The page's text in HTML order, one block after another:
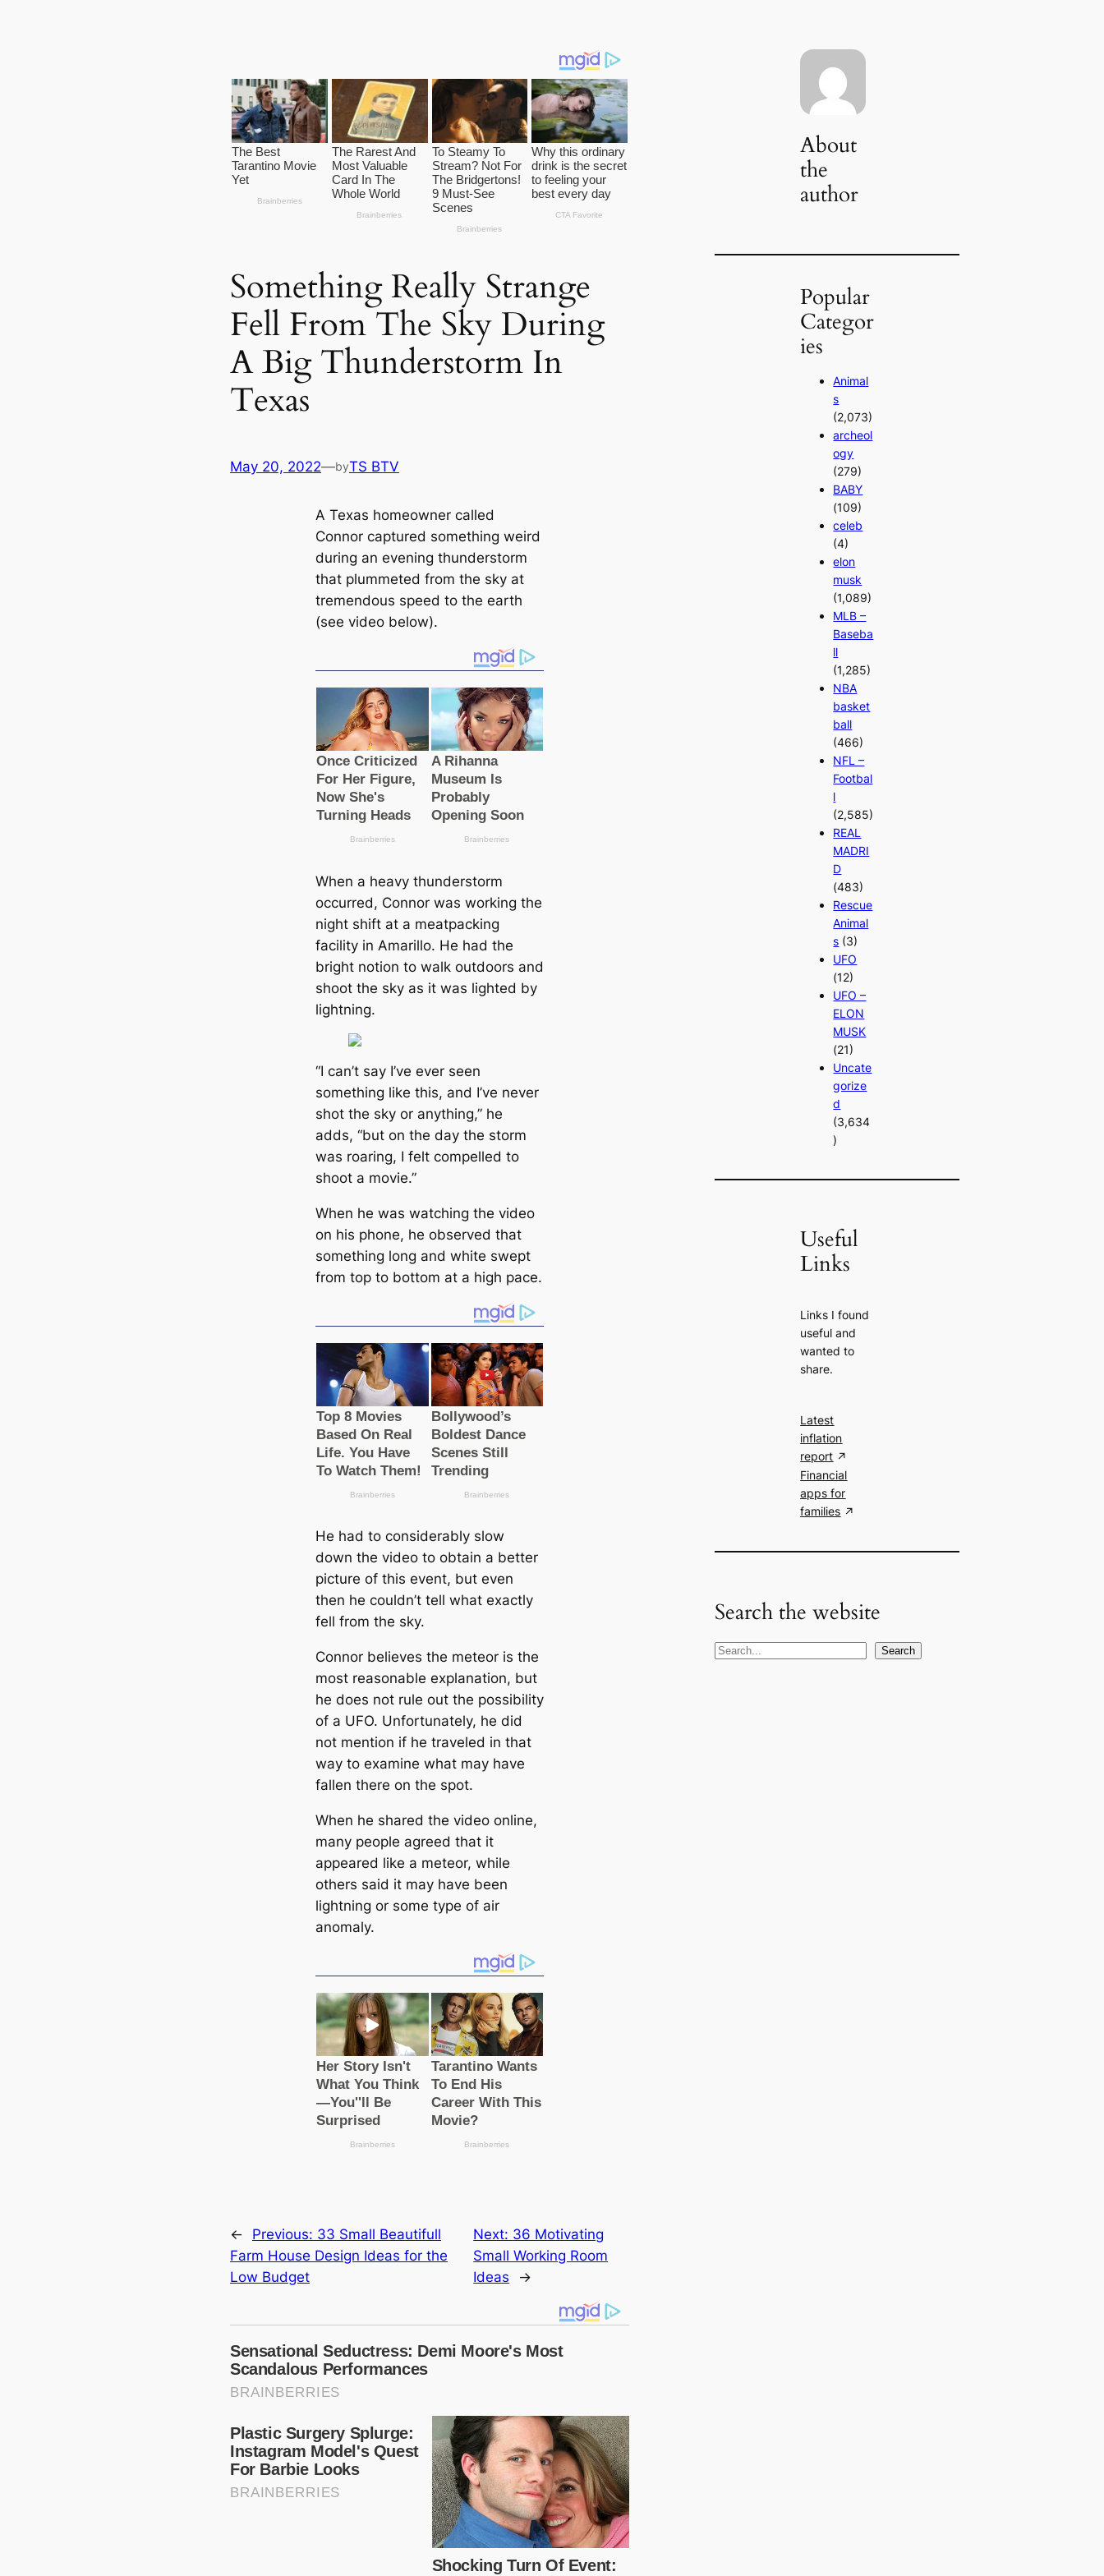
Something Really Strange
Fell From The Sky During
A Big Thunderstorm In
Texas
May 20, 2022—byTS BTV
A Texas homeowner called
Connor captured something weird
during an evening thunderstorm
that plummeted from the sky at
tremendous speed to the earth
(see video below).
When a heavy thunderstorm
occurred, Connor was working the
night shift at a meatpacking
facility in Amarillo. He had the
bright notion to walk outdoors and
shoot the sky as it was lighted by
lightning.
“I can’t say I’ve ever seen
something like this, and I’ve never
shot the sky or anything,” he
adds, “but on the day the storm
was roaring, I felt compelled to
shoot a movie.”
When he was watching the video
on his phone, he observed that
something long and white swept
from top to bottom at a high pace.
He had to considerably slow
down the video to obtain a better
picture of this event, but even
then he couldn’t tell what exactly
fell from the sky.
Connor believes the meteor is the
most reasonable explanation, but
he does not rule out the possibility
of a UFO. Unfortunately, he did
not mention if he traveled in that
way to examine what may have
fallen there on the spot.
When he shared the video online,
many people agreed that it
appeared like a meteor, while
others said it may have been
lightning or some type of air
anomaly.
← Previous: 33 Small Beautifull
Farm House Design Ideas for the
Low Budget
Next: 36 Motivating
Small Working Room
Ideas
→
About
the
author
Popular
Categor
ies
Animal
s
(2,073)
archeol
ogy
(279)
BABY
(109)
celeb
(4)
elon
musk
(1,089)
MLB –
Baseba
ll
(1,285)
NBA
basket
ball
(466)
NFL –
Footbal
l
(2,585)
REAL
MADRI
D
(483)
Rescue
Animal
s (3)
UFO
(12)
UFO –
ELON
MUSK
(21)
Uncate
gorize
d
(3,634
)
Useful
Links
Links I found
useful and
wanted to
share.
Latest
inflation
report
Financial
apps for
families
Search the website
S
Search